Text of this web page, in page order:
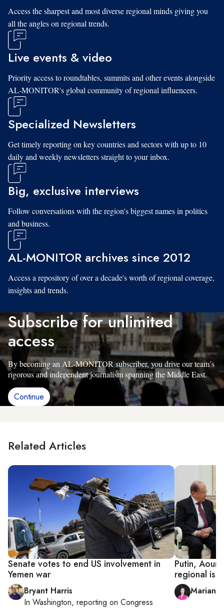
Access the sharpest and most diverse regional minds giving you
all the angles on regional trends.
Live events & video
Priority access to roundtables, summits and other events alongside
AL-MONITOR's global community of regional influencers.
Specialized Newsletters
Get timely reporting on key countries and sectors with up to 10
daily and weekly newsletters straight to your inbox.
Big, exclusive interviews
Follow conversations with the region's biggest names in politics
and business.
AL-MONITOR archives since 2012
Access a repository of over a decade's worth of regional coverage,
insights and trends.
Subscribe for unlimited
access
By becoming an AL-MONITOR subscriber, you drive our team’s
rigorous and independent journalism spanning the Middle East.
Continue
Related Articles
Senate votes to end US involvement in
Yemen war
Bryant Harris
In Washington, reporting on Congress
Putin, Aoun
regional